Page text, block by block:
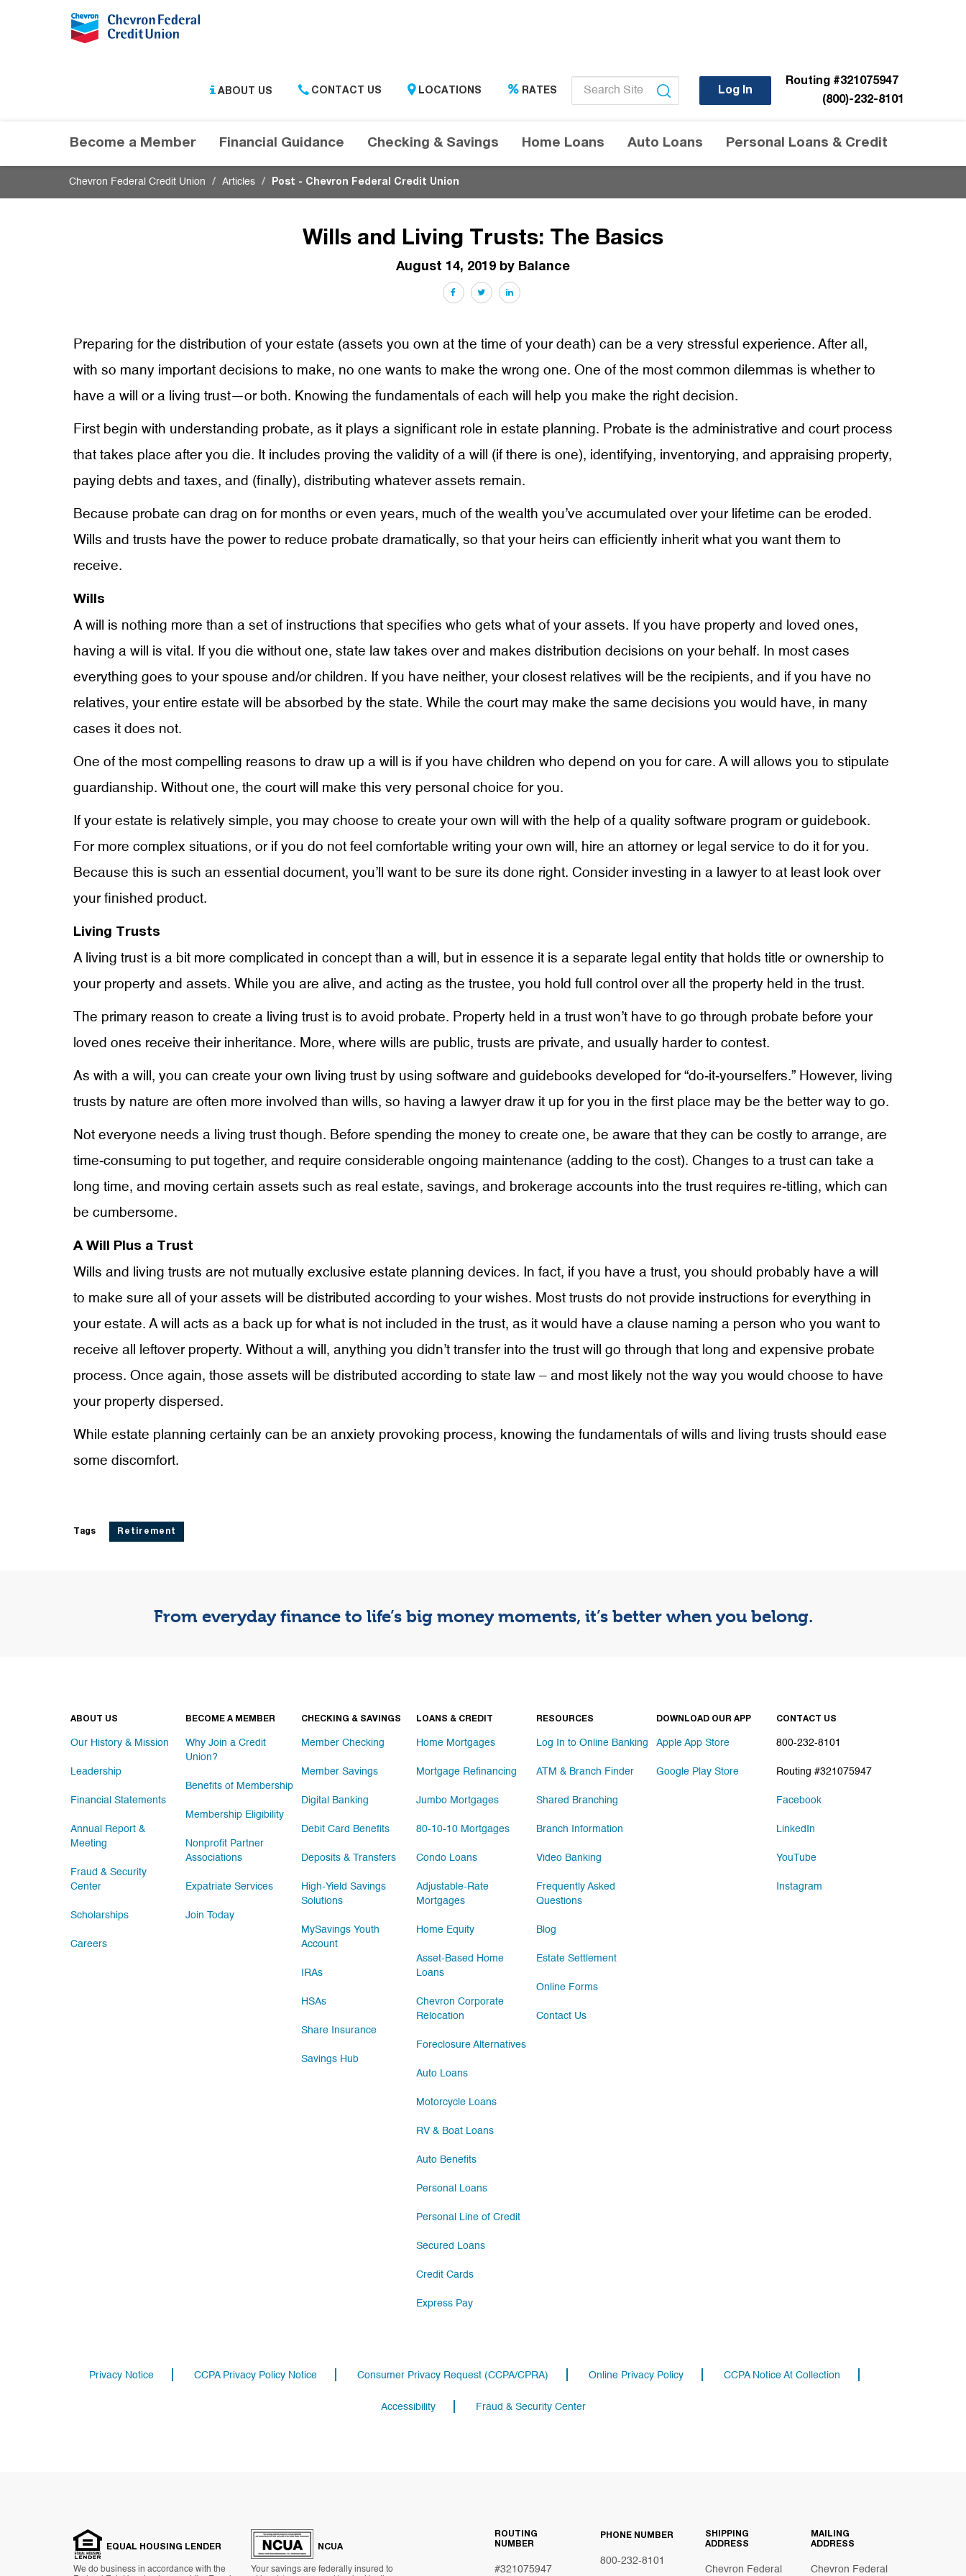
ABOUT US CONTACT US LOCATIONS RATES
search
term
Log In
Routing #321075947
(800)-232-8101
Become a Member Financial Guidance Checking & Savings Home Loans Auto Loans Personal Loans & Credit
Chevron Federal Credit Union Articles Post - Chevron Federal Credit Union
Wills and Living Trusts: The Basics
August 14, 2019 by Balance
FacebookTwitter LinkedIn
Preparing for the distribution of your estate (assets you own at the time of your death) can be a very stressful experience. After all,
with so many important decisions to make, no one wants to make the wrong one. One of the most common dilemmas is whether to
have a will or a living trust—or both. Knowing the fundamentals of each will help you make the right decision.
First begin with understanding probate, as it plays a significant role in estate planning. Probate is the administrative and court process
that takes place after you die. It includes proving the validity of a will (if there is one), identifying, inventorying, and appraising property,
paying debts and taxes, and (finally), distributing whatever assets remain.
Because probate can drag on for months or even years, much of the wealth you’ve accumulated over your lifetime can be eroded.
Wills and trusts have the power to reduce probate dramatically, so that your heirs can efficiently inherit what you want them to
receive.
Wills
A will is nothing more than a set of instructions that specifies who gets what of your assets. If you have property and loved ones,
having a will is vital. If you die without one, state law takes over and makes distribution decisions on your behalf. In most cases
everything goes to your spouse and/or children. If you have neither, your closest relatives will be the recipients, and if you have no
relatives, your entire estate will be absorbed by the state. While the court may make the same decisions you would have, in many
cases it does not.
One of the most compelling reasons to draw up a will is if you have children who depend on you for care. A will allows you to stipulate
guardianship. Without one, the court will make this very personal choice for you.
If your estate is relatively simple, you may choose to create your own will with the help of a quality software program or guidebook.
For more complex situations, or if you do not feel comfortable writing your own will, hire an attorney or legal service to do it for you.
Because this is such an essential document, you’ll want to be sure its done right. Consider investing in a lawyer to at least look over
your finished product.
Living Trusts
A living trust is a bit more complicated in concept than a will, but in essence it is a separate legal entity that holds title or ownership to
your property and assets. While you are alive, and acting as the trustee, you hold full control over all the property held in the trust.
The primary reason to create a living trust is to avoid probate. Property held in a trust won’t have to go through probate before your
loved ones receive their inheritance. More, where wills are public, trusts are private, and usually harder to contest.
As with a will, you can create your own living trust by using software and guidebooks developed for “do-it-yourselfers.” However, living
trusts by nature are often more involved than wills, so having a lawyer draw it up for you in the first place may be the better way to go.
Not everyone needs a living trust though. Before spending the money to create one, be aware that they can be costly to arrange, are
time-consuming to put together, and require considerable ongoing maintenance (adding to the cost). Changes to a trust can take a
long time, and moving certain assets such as real estate, savings, and brokerage accounts into the trust requires re-titling, which can
be cumbersome.
A Will Plus a Trust
Wills and living trusts are not mutually exclusive estate planning devices. In fact, if you have a trust, you should probably have a will
to make sure all of your assets will be distributed according to your wishes. Most trusts do not provide instructions for everything in
your estate. A will acts as a back up for what is not included in the trust, as it would have a clause naming a person who you want to
receive all leftover property. Without a will, anything you didn’t transfer into the trust will go through that long and expensive probate
process. Once again, those assets will be distributed according to state law – and most likely not the way you would choose to have
your property dispersed.
While estate planning certainly can be an anxiety provoking process, knowing the fundamentals of wills and living trusts should ease
some discomfort.
Tags Retirement
From everyday finance to life’s big money moments, it’s better when you belong.
ABOUT US
Our History & Mission
Leadership
Financial Statements
Annual Report &
Meeting
Fraud & Security
Center
Scholarships
Careers
BECOME A MEMBER
Why Join a Credit
Union?
Benefits of Membership
Membership Eligibility
Nonprofit Partner
Associations
Expatriate Services
Join Today
CHECKING & SAVINGS
Member Checking
Member Savings
Digital Banking
Debit Card Benefits
Deposits & Transfers
High-Yield Savings
Solutions
MySavings Youth
Account
IRAs
HSAs
Share Insurance
Savings Hub
LOANS & CREDIT
Home Mortgages
Mortgage Refinancing
Jumbo Mortgages
80-10-10 Mortgages
Condo Loans
Adjustable-Rate
Mortgages
Home Equity
Asset-Based Home
Loans
Chevron Corporate
Relocation
Foreclosure Alternatives
Auto Loans
Motorcycle Loans
RV & Boat Loans
Auto Benefits
Personal Loans
Personal Line of Credit
Secured Loans
Credit Cards
Express Pay
RESOURCES
Log In to Online Banking
ATM & Branch Finder
Shared Branching
Branch Information
Video Banking
Frequently Asked
Questions
Blog
Estate Settlement
Online Forms
Contact Us
DOWNLOAD OUR APP
Apple App Store
Google Play Store
CONTACT US
800-232-8101
Routing #321075947
Facebook
LinkedIn
YouTube
Instagram
Privacy Notice CCPA Privacy Policy Notice Consumer Privacy Request (CCPA/CPRA) Online Privacy Policy CCPA Notice At Collection
Accessibility Fraud & Security Center
EQUAL HOUSING LENDER
We do business in accordance with the
NCUA
Your savings are federally insured to
ROUTING
NUMBER
#321075947
PHONE NUMBER
800-232-8101
SHIPPING
ADDRESS
Chevron Federal
MAILING
ADDRESS
Chevron Federal